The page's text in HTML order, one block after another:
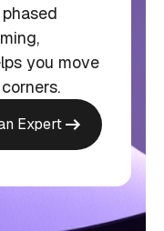
you move
Expert